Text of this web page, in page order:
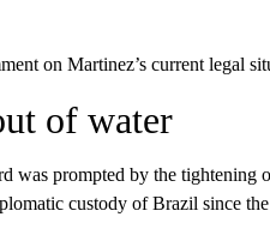
on Martinez’s current legal
of water
was prompted by the tightening
custody of Brazil since